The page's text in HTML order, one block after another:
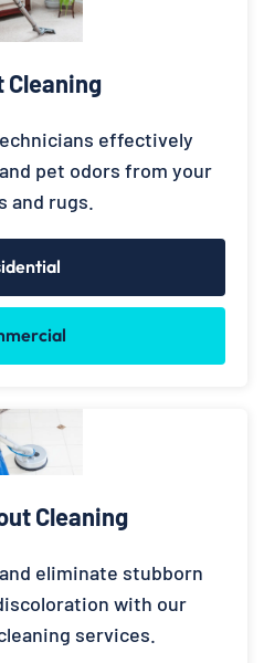
Cleaning
effectively
pet odors from your
and rugs.
Cleaning
eliminate stubborn
with our
services.